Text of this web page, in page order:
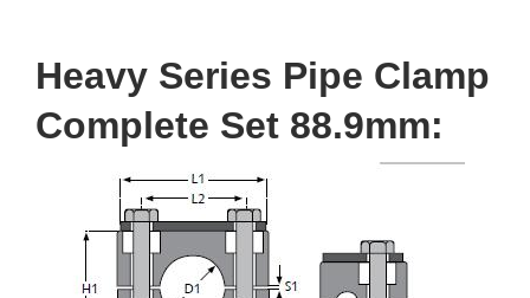
Heavy Series Pipe Clamp
Complete Set 88.9mm: